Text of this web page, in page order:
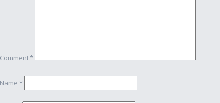
Comment*
Name *